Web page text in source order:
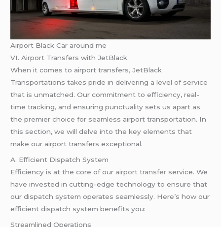
Airport Black Car around me
VI. Airport Transfers with JetBlack
When it comes to airport transfers, JetBlack
Transportations takes pride in delivering a level of service
that is unmatched. Our commitment to efficiency, real-
time tracking, and ensuring punctuality sets us apart as
the premier choice for seamless airport transportation. In
this section, we will delve into the key elements that
make our airport transfers exceptional.
A. Efficient Dispatch System
Efficiency is at the core of our airport transfer service. We
have invested in cutting-edge technology to ensure that
our dispatch system operates seamlessly. Here’s how our
efficient dispatch system benefits you:
Streamlined Operations